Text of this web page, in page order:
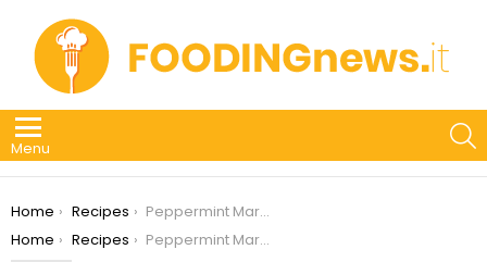
Menu
You are here:
Home Recipes
Peppermint Marshmallows
You are here:
Home Recipes Peppermint Marshmallows